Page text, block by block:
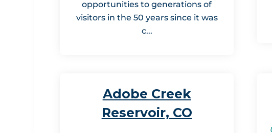
opportunities to generations of
visitors in the 50 years since it was
c...
Adobe Creek
Reservoir, CO